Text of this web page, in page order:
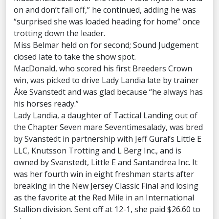
on and don’t fall off,” he continued, adding he was
“surprised she was loaded heading for home” once
trotting down the leader.
Miss Belmar held on for second; Sound Judgement
closed late to take the show spot.
MacDonald, who scored his first Breeders Crown
win, was picked to drive Lady Landia late by trainer
Åke Svanstedt and was glad because “he always has
his horses ready.”
Lady Landia, a daughter of Tactical Landing out of
the Chapter Seven mare Seventimesalady, was bred
by Svanstedt in partnership with Jeff Gural’s Little E
LLC, Knutsson Trotting and L Berg Inc., and is
owned by Svanstedt, Little E and Santandrea Inc. It
was her fourth win in eight freshman starts after
breaking in the New Jersey Classic Final and losing
as the favorite at the Red Mile in an International
Stallion division. Sent off at 12-1, she paid $26.60 to